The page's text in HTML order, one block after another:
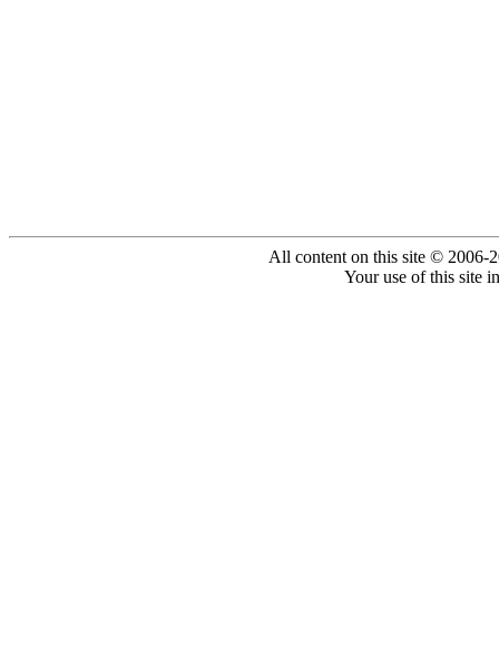
All content on this site © 2006-
Your use of this site